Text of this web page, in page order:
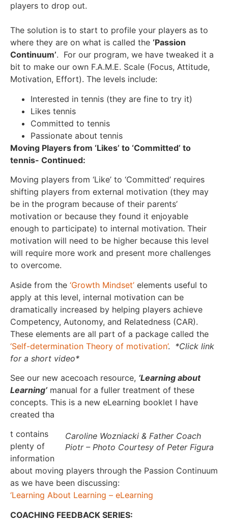
players to drop out.
The solution is to start to profile your players as to
where they are on what is called the ‘Passion
Continuum’. For our program, we have tweaked it a
bit to make our own F.A.M.E. Scale (Focus, Attitude,
Motivation, Effort). The levels include:
Interested in tennis (they are fine to try it)
Likes tennis
Committed to tennis
Passionate about tennis
Moving Players from ‘Likes’ to ‘Committed’ to
tennis- Continued:
Moving players from ‘Like’ to ‘Committed’ requires
shifting players from external motivation (they may
be in the program because of their parents’
motivation or because they found it enjoyable
enough to participate) to internal motivation. Their
motivation will need to be higher because this level
will require more work and present more challenges
to overcome.
Aside from the ‘Growth Mindset’ elements useful to
apply at this level, internal motivation can be
dramatically increased by helping players achieve
Competency, Autonomy, and Relatedness (CAR).
These elements are all part of a package called the
‘Self-determination Theory of motivation’. *Click link
for a short video*
See our new acecoach resource, ‘Learning about
Learning’ manual for a fuller treatment of these
concepts. This is a new eLearning booklet I have
created tha
Caroline Wozniacki & Father Coach
Piotr – Photo Courtesy of Peter Figura
t contains
plenty of
information
about moving players through the Passion Continuum
as we have been discussing:
‘Learning About Learning – eLearning
COACHING FEEDBACK SERIES: